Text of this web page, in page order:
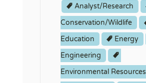
Analyst/Research
Conservation/Wildlife
Education
Energy
Engineering
Environmental Resources